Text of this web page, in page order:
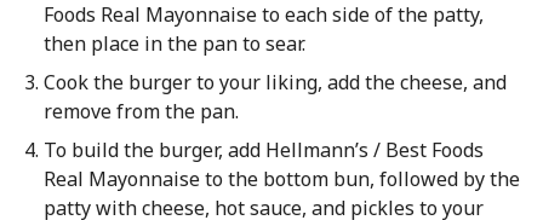
Foods Real Mayonnaise to each side of the patty,
then place in the pan to sear.
Cook the burger to your liking, add the cheese, and
remove from the pan.
To build the burger, add Hellmann’s / Best Foods
Real Mayonnaise to the bottom bun, followed by the
patty with cheese, hot sauce, and pickles to your